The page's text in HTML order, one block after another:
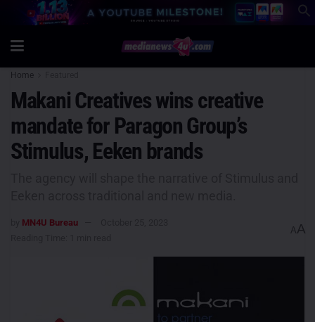
Home
Makani Creatives wins creative
mandate for Paragon Group’s
Stimulus, Eeken brands
MN4U Bureau
AA